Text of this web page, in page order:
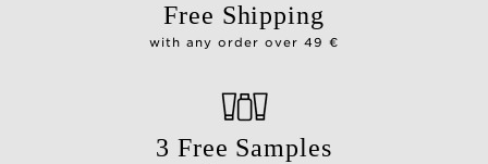
Free Shipping
with any order over 49 €
3 Free Samples